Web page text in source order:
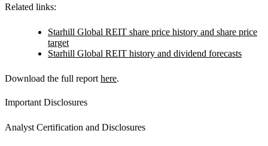
Related links:
Starhill Global REIT share price history and share price
target
Starhill Global REIT history and dividend forecasts
Download the full report here.
Important Disclosures
Analyst Certification and Disclosures